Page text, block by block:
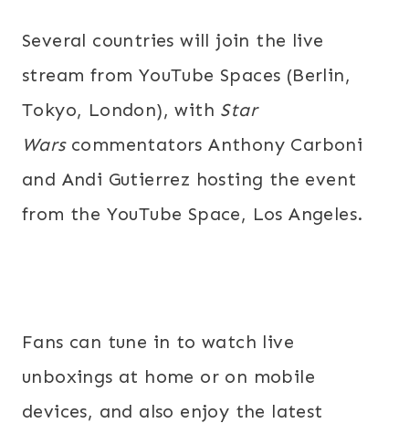
Several countries will join the live
stream from YouTube Spaces (Berlin,
Tokyo, London), with Star
Warscommentators Anthony Carboni
and Andi Gutierrez hosting the event
from the YouTube Space, Los Angeles.
Fans can tune in to watch live
unboxings at home or on mobile
devices, and also enjoy the latest